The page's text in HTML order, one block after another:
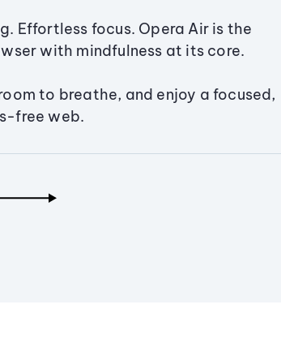
Effortless focus. Opera Air is the
with mindfulness at its core.
to breathe, and enjoy a focused,
free web.